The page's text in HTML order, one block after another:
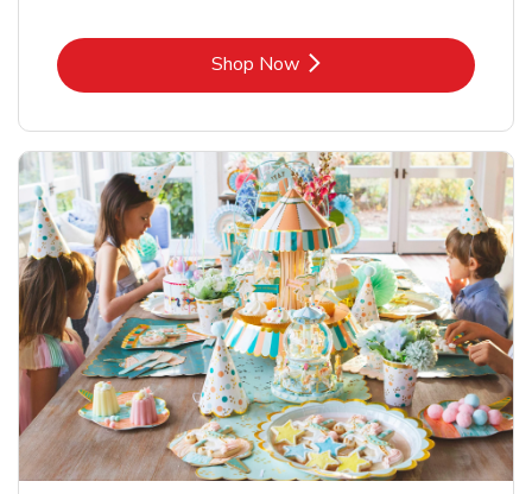
Shop NowLink Opens in New Tab